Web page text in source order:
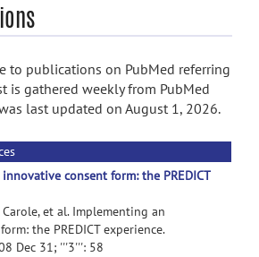
to publications on PubMed referring
is gathered weekly from PubMed
last updated on August 1, 2026.
consent form: the PREDICT
et al. Implementing an
the PREDICT experience.
Dec 31; '''3''': 58